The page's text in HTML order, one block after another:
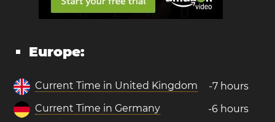
Europe:
Current Time in United Kingdom
-7 hours
Current Time in Germany
-6 hours